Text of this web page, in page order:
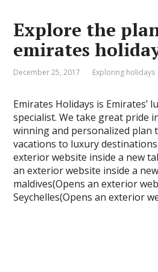
Explore the
emirates
December 25, 2017 Exploring holidays
Emirates Holidays is Emirates’
specialist. We take great pride
winning and personalized plan
vacations to luxury
exterior website inside a new
an exterior website inside a
maldives(Opens an exterior
Seychelles(Opens an exterior